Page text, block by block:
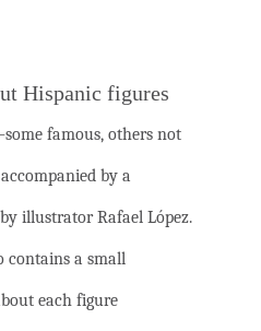
Hispanic figures
famous, others not
by a
illustrator Rafael López.
contains a small
each figure